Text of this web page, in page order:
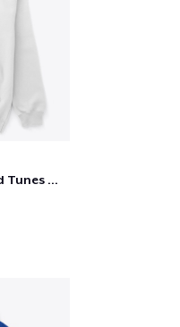
Super Incredible Stoopid Tunes Stuff!